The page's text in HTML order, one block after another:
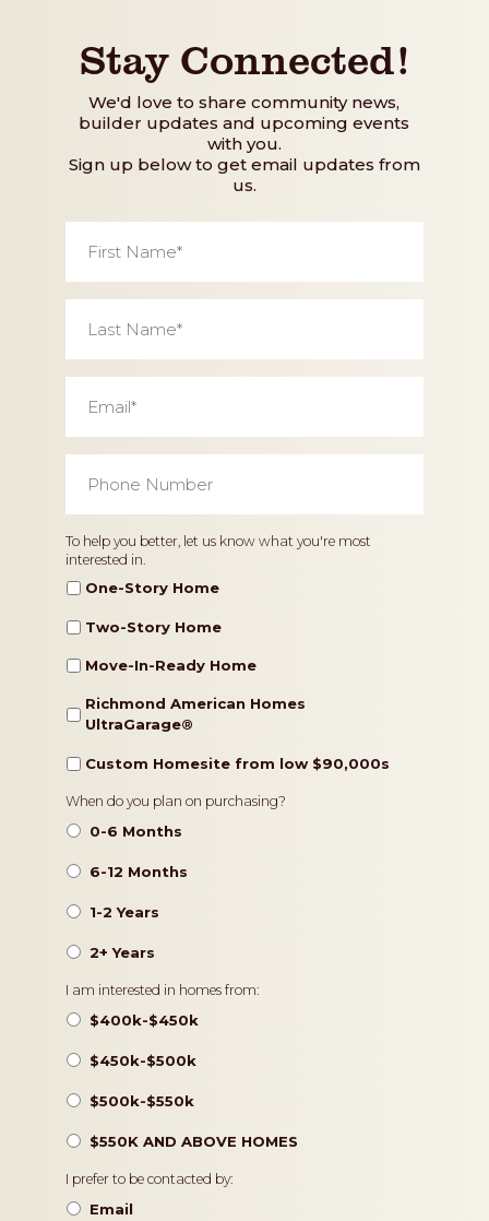
Stay Connected!
We'd love to share community news,
builder updates and upcoming events
with you.
Sign up below to get email updates from
us.
Name *
Name *
Number *
Home
Type
To help you better, let us know what you're most
interested in.
One-Story Home
Two-Story Home
Move-In-Ready Home
Richmond American Homes
UltraGarage®️
Custom Homesite from low $90,000s
Timeframe
When do you plan on purchasing?
0-6 Months
6-12 Months
1-2 Years
2+ Years
Pricing
I am interested in homes from:
$400k-$450k
$450k-$500k
$500k-$550k
$550K AND ABOVE HOMES
Contact
Preference
I prefer to be contacted by:
Email